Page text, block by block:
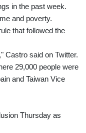
in the past week.
and poverty.
that followed the
Castro said on Twitter.
29,000 people were
and Taiwan Vice
Thursday as